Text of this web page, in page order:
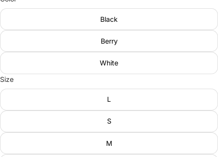
Black
Berry
White
Size
L
S
M